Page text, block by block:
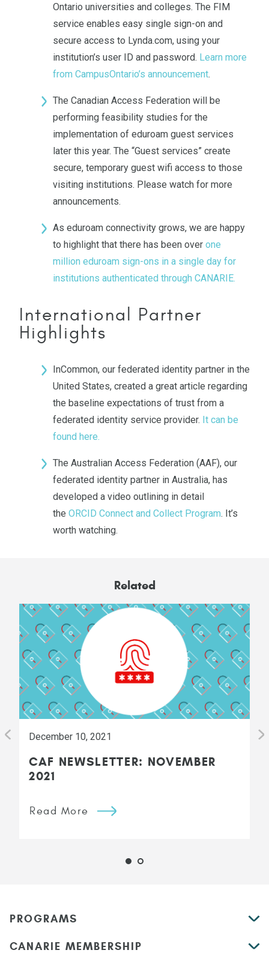
Ontario universities and colleges. The FIM
service enables easy single sign-on and
secure access to Lynda.com, using your
institution’s user ID and password. Learn more
from CampusOntario’s announcement.
The Canadian Access Federation will be
performing feasibility studies for the
implementation of eduroam guest services
later this year. The “Guest services” create
secure, temporary guest wifi access to those
visiting institutions. Please watch for more
announcements.
As eduroam connectivity grows, we are happy
to highlight that there has been over one
million eduroam sign-ons in a single day for
institutions authenticated through CANARIE.
International Partner
Highlights
InCommon, our federated identity partner in the
United States, created a great article regarding
the baseline expectations of trust from a
federated identity service provider. It can be
found here.
The Australian Access Federation (AAF), our
federated identity partner in Australia, has
developed a video outlining in detail
the ORCID Connect and Collect Program. It’s
worth watching.
Related
December 10, 2021
CAF NEWSLETTER: NOVEMBER
2021
Read More
PROGRAMS
CANARIE MEMBERSHIP